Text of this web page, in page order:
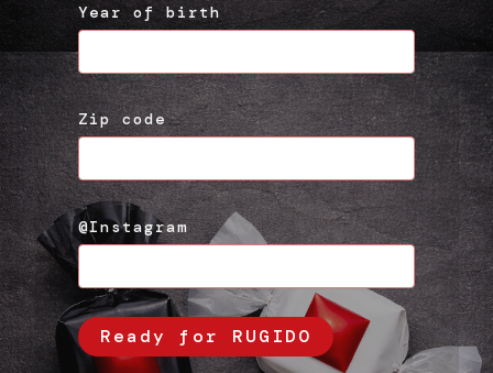
Year of birth
Zip code
@Instagram